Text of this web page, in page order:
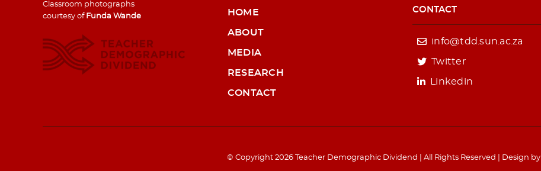
Classroom photographs
courtesy of Funda Wande HOME
ABOUT
MEDIA
RESEARCH
CONTACT
CONTACT
info@tdd.sun.ac.za
Twitter
Linkedin
© Copyright 2026 Teacher Demographic Dividend | All Rights Reserved | Design by